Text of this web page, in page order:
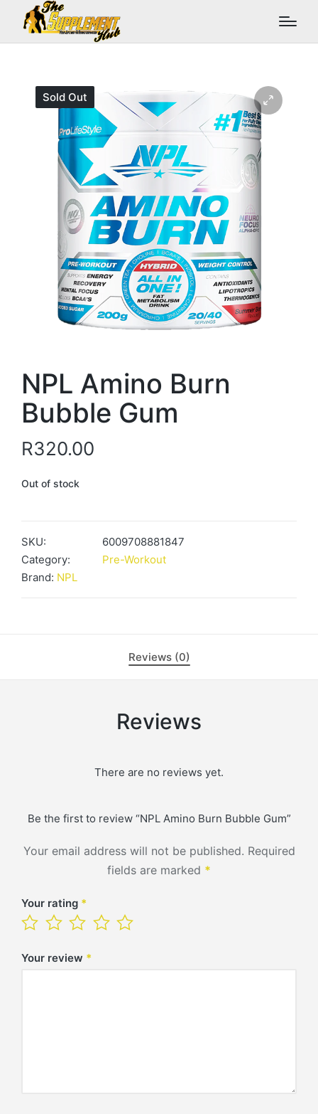
Sold Out
NPL Amino Burn
Bubble Gum
R320.00
Out of stock
SKU:
6009708881847
Category:
Pre-Workout
Brand: NPL
Reviews (0)
Reviews
There are no reviews yet.
Be the first to review “NPL Amino Burn Bubble Gum”
Your email address will not be published. Required
fields are marked *
Your rating *
Your review *